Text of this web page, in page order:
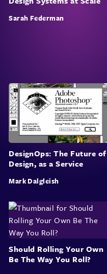
Sarah Federman
DesignOps: The Future of
Design, as a Service
Mark Dalgleish
Should Rolling Your Own
Be The Way You Roll?